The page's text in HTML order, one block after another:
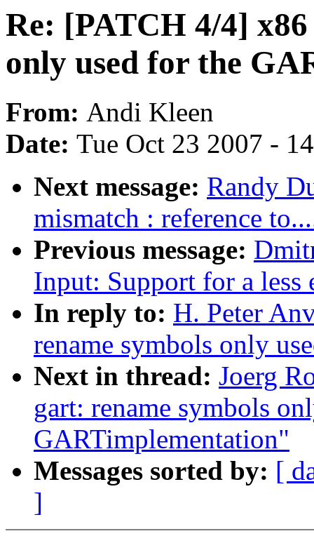
Re: [PATCH 4/4]
only used for the
From: Andi Kleen
Date: Tue Oct 23 2007 -
Next message: Randy
mismatch : reference
Previous message:
Input: Support for a less
In reply to: H. Peter
rename symbols only
Next in thread: Joerg
gart: rename symbols
GARTimplementation"
Messages sorted by: [
]